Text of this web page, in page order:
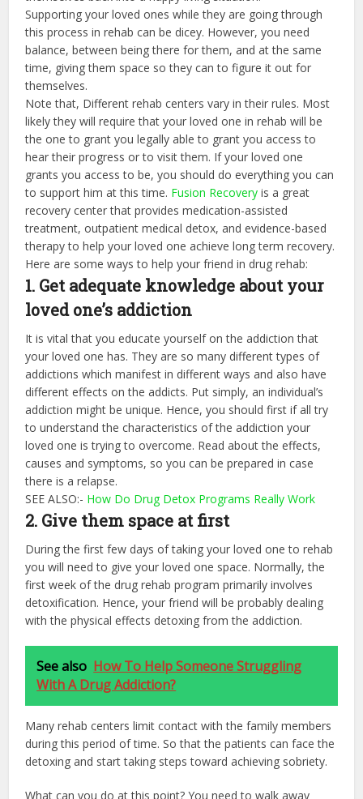
Supporting your loved ones while they are going through
this process in rehab can be dicey. However, you need
balance, between being there for them, and at the same
time, giving them space so they can to figure it out for
themselves.
Note that, Different rehab centers vary in their rules. Most
likely they will require that your loved one in rehab will be
the one to grant you legally able to grant you access to
hear their progress or to visit them. If your loved one
grants you access to be, you should do everything you can
to support him at this time. Fusion Recovery is a great
recovery center that provides medication-assisted
treatment, outpatient medical detox, and evidence-based
therapy to help your loved one achieve long term recovery.
Here are some ways to help your friend in drug rehab:
1. Get adequate knowledge about your
loved one’s addiction
It is vital that you educate yourself on the addiction that
your loved one has. They are so many different types of
addictions which manifest in different ways and also have
different effects on the addicts. Put simply, an individual’s
addiction might be unique. Hence, you should first if all try
to understand the characteristics of the addiction your
loved one is trying to overcome. Read about the effects,
causes and symptoms, so you can be prepared in case
there is a relapse.
SEE ALSO:- How Do Drug Detox Programs Really Work
2. Give them space at first
During the first few days of taking your loved one to rehab
you will need to give your loved one space. Normally, the
first week of the drug rehab program primarily involves
detoxification. Hence, your friend will be probably dealing
with the physical effects detoxing from the addiction.
See also How To Help Someone Struggling
With A Drug Addiction?
Many rehab centers limit contact with the family members
during this period of time. So that the patients can face the
detoxing and start taking steps toward achieving sobriety.
What can you do at this point? You need to walk away